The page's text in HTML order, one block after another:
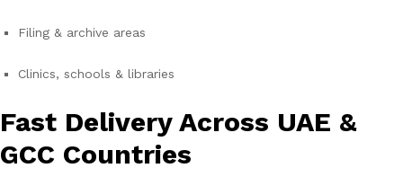
Filing & archive areas
Clinics, schools & libraries
Fast Delivery Across UAE &
GCC Countries